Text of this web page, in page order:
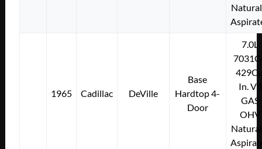
1965 Cadillac DeVille
Base
Hardtop 4-
Door
7.0L
In. V8
GAS
OHV